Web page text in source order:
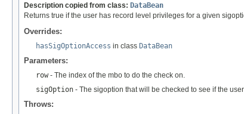
Description copied from class: DataBean
Returns true if the user has record level privileges for a given
Overrides:
hasSigOptionAccess in class DataBean
Parameters:
row - The index of the mbo to do the check on.
sigOption - The sigoption that will be checked to see if the
Throws: